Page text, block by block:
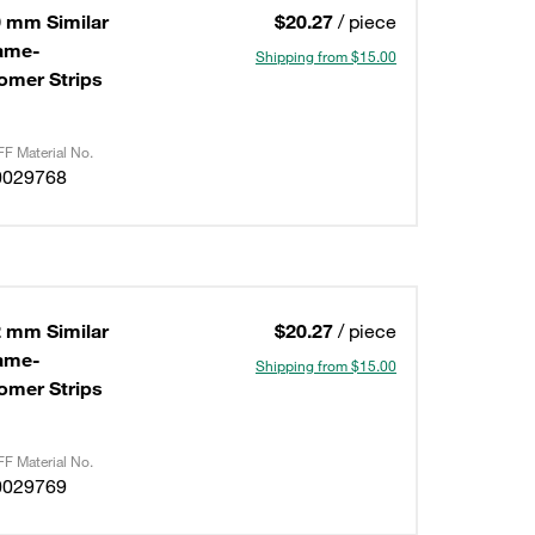
mm Similar
Strips
$20.27 / piece
Shipping from $15.00
Material No.
mm Similar
Strips
$20.27 / piece
Shipping from $15.00
Material No.